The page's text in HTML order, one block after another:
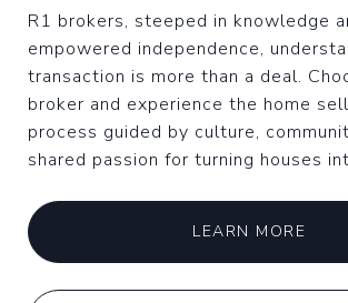
R1 brokers, steeped in knowledge
empowered independence,
transaction is more than a deal.
broker and experience the home
process guided by culture,
shared passion for turning houses
LEARN MORE